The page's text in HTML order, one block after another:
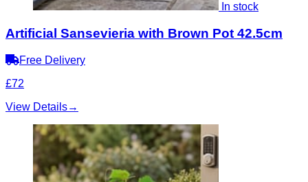
In stock
Artificial Sansevieria with Brown Pot 42.5cm
Free Delivery
£72
View Details→